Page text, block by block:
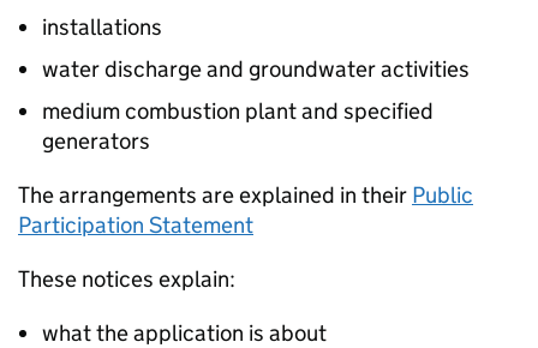
installations
water discharge and groundwater activities
medium combustion plant and specified
generators
The arrangements are explained in their Public
Participation Statement
These notices explain:
what the application is about